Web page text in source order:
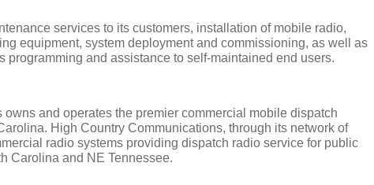
services to its customers, installation of mobile radio,
equipment, system deployment and commissioning, as well as
programming and assistance to self-maintained end users.
and operates the premier commercial mobile dispatch
High Country Communications, through its network of
radio systems providing dispatch radio service for public
Carolina and NE Tennessee.